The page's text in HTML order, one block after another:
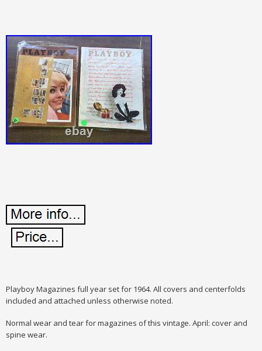
Playboy Magazines full year set for 1964. All covers and centerfolds
included and attached unless otherwise noted.
Normal wear and tear for magazines of this vintage. April: cover and
spine wear.